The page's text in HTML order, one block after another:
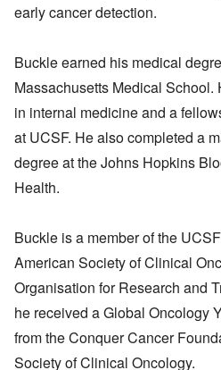
early cancer detection.
Buckle earned his medical
Massachusetts Medical
in internal medicine and a
at UCSF. He also completed a
degree at the Johns Hopkins
Health.
Buckle is a member of the
American Society of Clinical
Organisation for Research and
he received a Global Oncology
from the Conquer Cancer
Society of Clinical Oncology.